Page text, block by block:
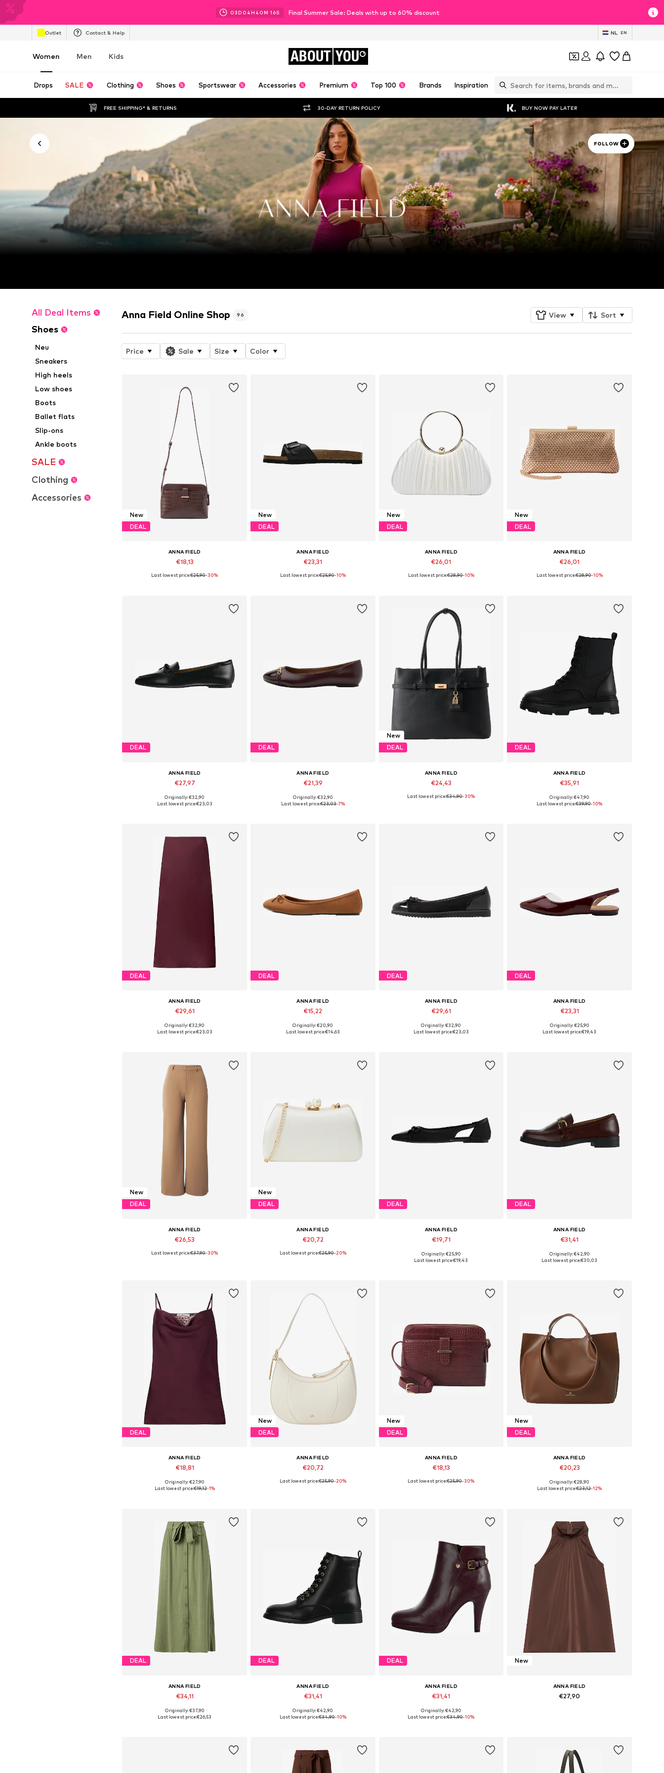
03D 04H 40M 14S Final Summer Sale: Deals with up to 60% discount
Outlet Contact & Help NL EN
Women Men Kids ABOUT YOU
Drops SALE Clothing Shoes Sportswear Accessories Premium Top 100 Brands Inspiration
FREE SHIPPING* & RETURNS 30-DAY RETURN POLICY BUY NOW PAY LATER
FOLLOW
All Deal Items
Shoes
Neu
Sneakers
High heels
Low shoes
Boots
Ballet flats
Slip-ons
Ankle boots
SALE
Clothing
Accessories
Anna Field Online Shop 96 View Sort
Price Sale Size Color
New
DEAL
ANNA FIELD
€18,13
Available sizes: One Size
Last lowest price:€25,90-30%
New
DEAL
ANNA FIELD
€23,31
Available in many sizes
Last lowest price:€25,90-10%
New
DEAL
ANNA FIELD
€26,01
Available sizes: One Size
Last lowest price:€28,90-10%
New
DEAL
ANNA FIELD
€26,01
Available sizes: One Size
Last lowest price:€28,90-10%
DEAL
ANNA FIELD
€27,97
Available in many sizes
Originally: €32,90
Last lowest price:€23,03
DEAL
ANNA FIELD
€21,39
Available in many sizes
Originally: €32,90
Last lowest price:€23,03-7%
New
DEAL
ANNA FIELD
€24,43
Available sizes: One Size
Last lowest price:€34,90-30%
DEAL
ANNA FIELD
€35,91
Available in many sizes
Originally: €47,90
Last lowest price:€39,90-10%
DEAL
ANNA FIELD
€29,61
Available in many sizes
Originally: €32,90
Last lowest price:€23,03
DEAL
ANNA FIELD
€15,22
+ 2
Available in many sizes
Originally: €20,90
Last lowest price:€14,63
DEAL
ANNA FIELD
€29,61
Available in many sizes
Originally: €32,90
Last lowest price:€23,03
DEAL
ANNA FIELD
€23,31
Available in many sizes
Originally: €25,90
Last lowest price:€19,43
New
DEAL
ANNA FIELD
€26,53
Available in many sizes
Last lowest price:€37,90-30%
New
DEAL
ANNA FIELD
€20,72
Available sizes: One Size
Last lowest price:€25,90-20%
DEAL
ANNA FIELD
€19,71
Available sizes: 36, 37, 39, 40, 41
Originally: €25,90
Last lowest price:€19,43
DEAL
ANNA FIELD
€31,41
Available in many sizes
Originally: €42,90
Last lowest price:€30,03
DEAL
ANNA FIELD
€18,81
Available sizes: XS, S, M, L, XL, XXL
Originally: €27,90
Last lowest price:€19,12-1%
New
DEAL
ANNA FIELD
€20,72
Available sizes: One Size
Last lowest price:€25,90-20%
New
DEAL
ANNA FIELD
€18,13
Available sizes: One Size
Last lowest price:€25,90-30%
New
DEAL
ANNA FIELD
€20,23
Available sizes: One Size
Originally: €28,90
Last lowest price:€23,12-12%
DEAL
ANNA FIELD
€34,11
Available sizes: 34, 36, 38, 40, 42
Originally: €37,90
Last lowest price:€26,53
DEAL
ANNA FIELD
€31,41
Available in many sizes
Originally: €42,90
Last lowest price:€34,90-10%
DEAL
ANNA FIELD
€31,41
Available in many sizes
Originally: €42,90
Last lowest price:€34,90-10%
New
ANNA FIELD
€27,90